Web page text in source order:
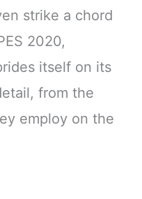
strike a chord
2020,
itself on its
from the
employ on the